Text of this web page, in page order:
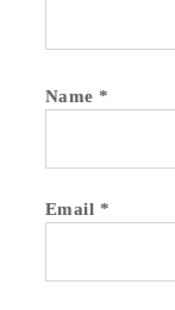
Name*
Email *